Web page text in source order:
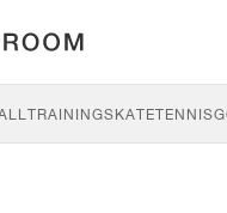
TRAININGSKATETENNIS